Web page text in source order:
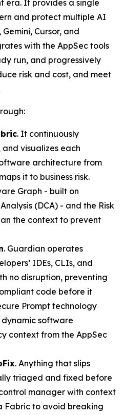
era. It provides a single
and protect multiple AI
Cursor, and
with the AppSec tools
run, and progressively
risk and cost, and meet
. It continuously
and visualizes each
architecture from
it to business risk.
Graph - built on
(DCA) - and the Risk
the context to prevent
. Guardian operates
IDEs, CLIs, and
no disruption, preventing
code before it
Prompt technology
dynamic software
context from the AppSec
. Anything that slips
triaged and fixed before
manager with context
Fabric to avoid breaking